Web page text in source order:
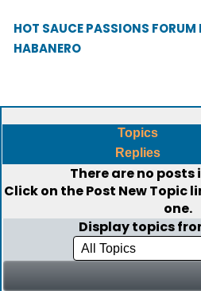
HOT SAUCE PASSIONS FORUM
HABANERO
Topics
Replies
There are no
Click on thePost New Topic
one.
Display topics